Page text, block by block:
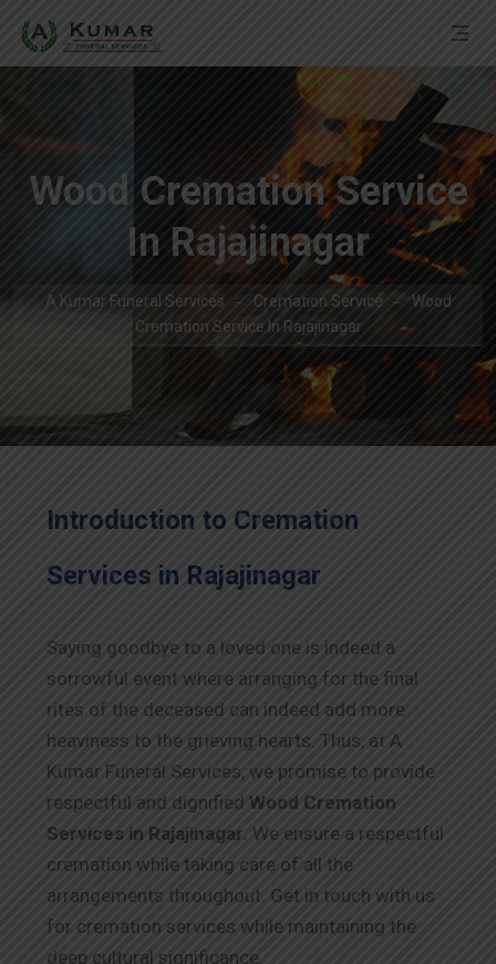
Wood Cremation Service
In Rajajinagar
A Kumar Funeral Services Cremation Service
Wood
Cremation Service In Rajajinagar
Introduction to Cremation
Services in Rajajinagar
Saying goodbye to a loved one is indeed a
sorrowful event where arranging for the final
rites of the deceased can indeed add more
heaviness to the grieving hearts. Thus, at A
Kumar Funeral Services, we promise to provide
respectful and dignified Wood Cremation
Services in Rajajinagar. We ensure a respectful
cremation while taking care of all the
arrangements throughout. Get in touch with us
for cremation services while maintaining the
deep cultural significance.